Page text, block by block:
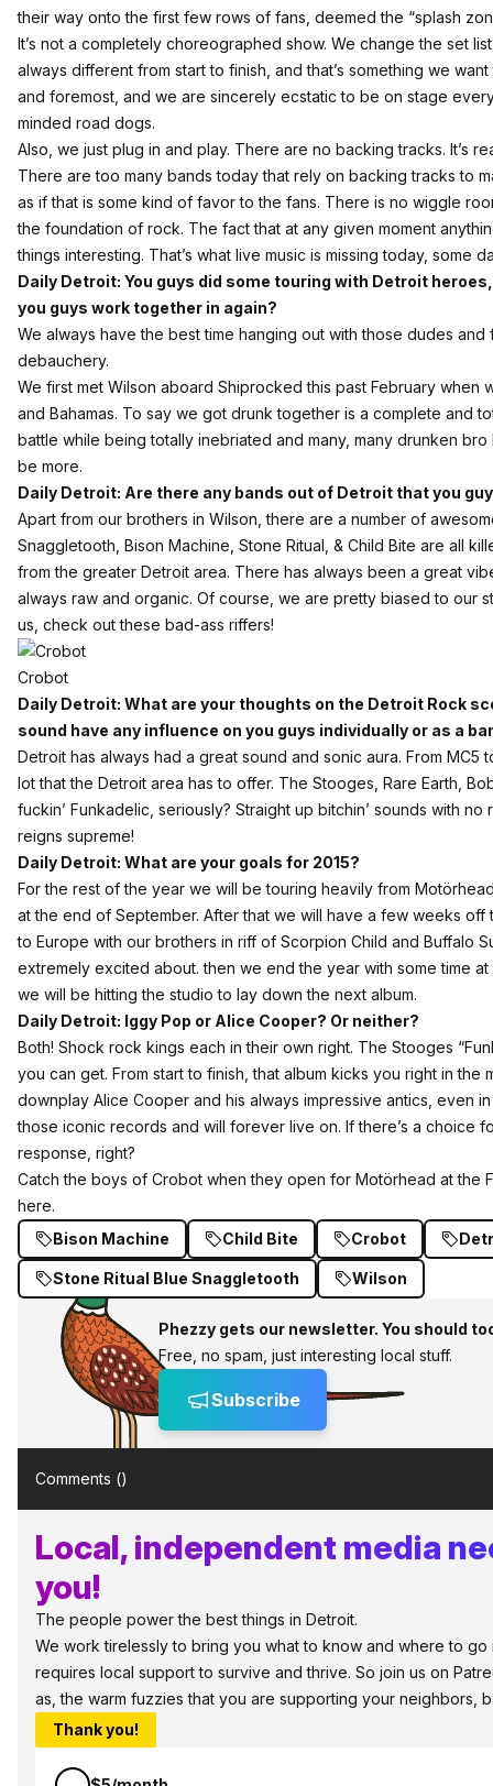
their way onto the first few rows of fans, deemed the “splash
It’s not a completely choreographed show. We change the set
always different from start to finish, and that’s something we
and foremost, and we are sincerely ecstatic to be on stage
minded road dogs.
Also, we just plug in and play. There are no backing tracks. It’s
There are too many bands today that rely on backing tracks to
as if that is some kind of favor to the fans. There is no wiggle
the foundation of rock. The fact that at any given moment
things interesting. That’s what live music is missing today, some
Daily Detroit: You guys did some touring with Detroit
you guys work together in again?
We always have the best time hanging out with those dudes
debauchery.
We first met Wilson aboard Shiprocked this past February when
and Bahamas. To say we got drunk together is a complete and
battle while being totally inebriated and many, many drunken
be more.
Daily Detroit: Are there any bands out of Detroit that you
Apart from our brothers in Wilson, there are a number of
Snaggletooth Bison Machine Stone Ritual , & Child Bite are all
from the greater Detroit area. There has always been a great
always raw and organic. Of course, we are pretty biased to our
us, check out these bad-ass riffers!
Crobot
Daily Detroit: What are your thoughts on the Detroit Rock
sound have any influence on you guys individually or as a
Detroit has always had a great sound and sonic aura. From
lot that the Detroit area has to offer. The Stooges, Rare Earth,
fuckin’ Funkadelic, seriously? Straight up bitchin’ sounds with
reigns supreme!
Daily Detroit: What are your goals for 2015?
For the rest of the year we will be touring heavily from
at the end of September. After that we will have a few weeks off
to Europe with our brothers in riff of Scorpion Child and Buffalo
extremely excited about. then we end the year with some time
we will be hitting the studio to lay down the next album.
Daily Detroit: Iggy Pop or Alice Cooper? Or neither?
Both! Shock rock kings each in their own right. The Stooges
you can get. From start to finish, that album kicks you right in the
downplay Alice Cooper and his always impressive antics, even
those iconic records and will forever live on. If there’s a choice
response, right?
Catch the boys of Crobot when they open for Motörhead at the
here.
Bison Machine
Child Bite Crobot
Stone Ritual Blue Snaggletooth Wilson
Phezzy gets our newsletter. You should
Free, no spam, just interesting local stuff.
Subscribe
Comments ()
Local, independent media
you!
The people power the best things in Detroit.
We work tirelessly to bring you what to know and where to go
requires local support to survive and thrive. So join us on
as, the warm fuzzies that you are supporting your neighbors,
Thank you!